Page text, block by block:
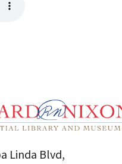
Linda Blvd,